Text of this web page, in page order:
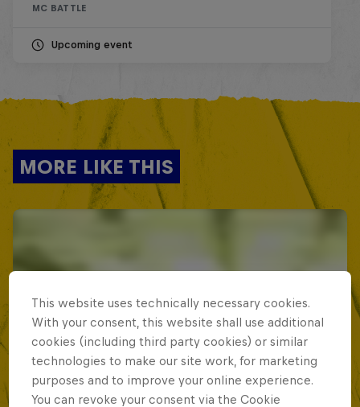
MC BATTLE
Upcoming event
MORE LIKE THIS
This website uses technically necessary cookies.
With your consent, this website shall use additional
cookies (including third party cookies) or similar
technologies to make our site work, for marketing
purposes and to improve your online experience.
You can revoke your consent via the Cookie